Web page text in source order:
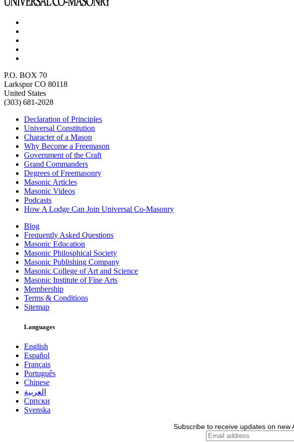
P.O. BOX 70
Larkspur CO 80118
United States
(303) 681-2028
Declaration of Principles
Universal Constitution
Character of a Mason
Why Become a Freemason
Government of the Craft
Grand Commanders
Degrees of Freemasonry
Masonic Articles
Masonic Videos
Podcasts
How A Lodge Can Join Universal Co-Masonry
Blog
Frequently Asked Questions
Masonic Education
Masonic Philosphical Society
Masonic Publishing Company
Masonic College of Art and Science
Masonic Institute of Fine Arts
Membership
Terms & Conditions
Sitemap
Languages
English
Español
Français
Português
Chinese
العربية
Српски
Svenska
Subscribe to receive updates on new